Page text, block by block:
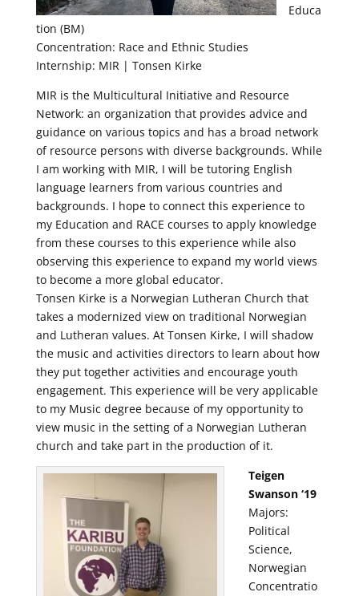
Educa
tion (BM)
Concentration: Race and Ethnic Studies
Internship: MIR | Tonsen Kirke
MIR is the Multicultural Initiative and Resource
Network: an organization that provides advice and
guidance on various topics and has a broad network
of resource persons with diverse backgrounds. While
I am working with MIR, I will be tutoring English
language learners from various countries and
backgrounds. I hope to connect this experience to
my Education and RACE courses to apply knowledge
from these courses to this experience while also
observing this experience to expand my world views
to become a more global educator.
Tonsen Kirke is a Norwegian Lutheran Church that
takes a modernized view on traditional Norwegian
and Lutheran values. At Tonsen Kirke, I will shadow
the music and activities directors to learn about how
they put together activities and encourage youth
engagement. This experience will be very applicable
to my Music degree because of my opportunity to
view music in the setting of a Norwegian Lutheran
church and take part in the production of it.
Teigen
Swanson ‘19
Majors:
Political
Science,
Norwegian
Concentratio